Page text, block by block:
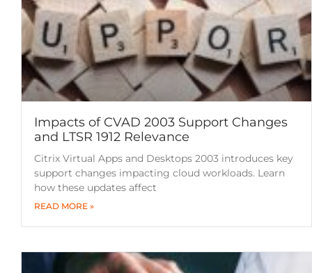
Impacts of CVAD 2003 Support Changes
and LTSR 1912 Relevance
Citrix Virtual Apps and Desktops 2003 introduces key
support changes impacting cloud workloads. Learn
how these updates affect
READ MORE »